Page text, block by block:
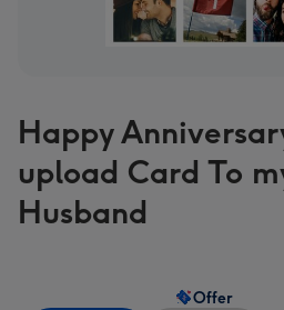
Happy
upload Card To
Husband
Offer